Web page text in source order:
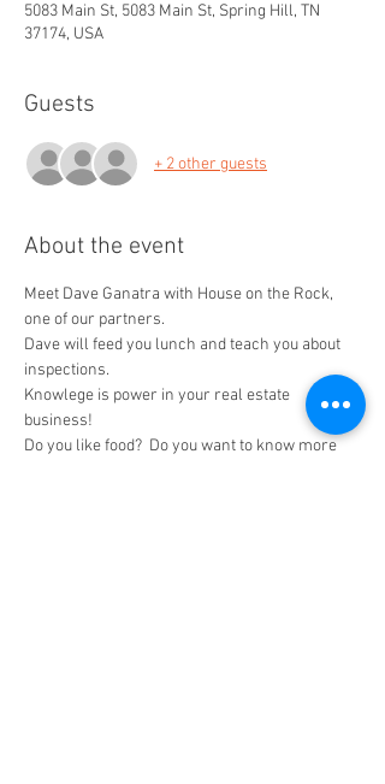
5083 Main St, 5083 Main St, Spring Hill, TN
37174, USA
Guests
+ 2 other guests
About the event
Meet Dave Ganatra with House on the Rock,
one of our partners.
Dave will feed you lunch and teach you about
inspections.
Knowlege is power in your real estate
business!
Do you like food?  Do you want to know more